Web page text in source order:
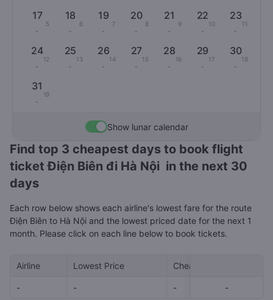
17
5
-
18
6
-
19
7
-
20
8
-
21
9
-
22
10
-
23
11
-
24
12
-
25
13
-
26
14
-
27
15
-
28
16
-
29
17
-
30
18
-
31
19
-
Show lunar calendar
Find top 3 cheapest days to book flight
ticket Điện Biên đi Hà Nội in the next 30
days
Each row below shows each airline's lowest fare for the route
Điện Biên to Hà Nội and the lowest priced date for the next 1
month. Please click on each line below to book tickets.
Airline Lowest Price Cheapest day in next
- - - -
-